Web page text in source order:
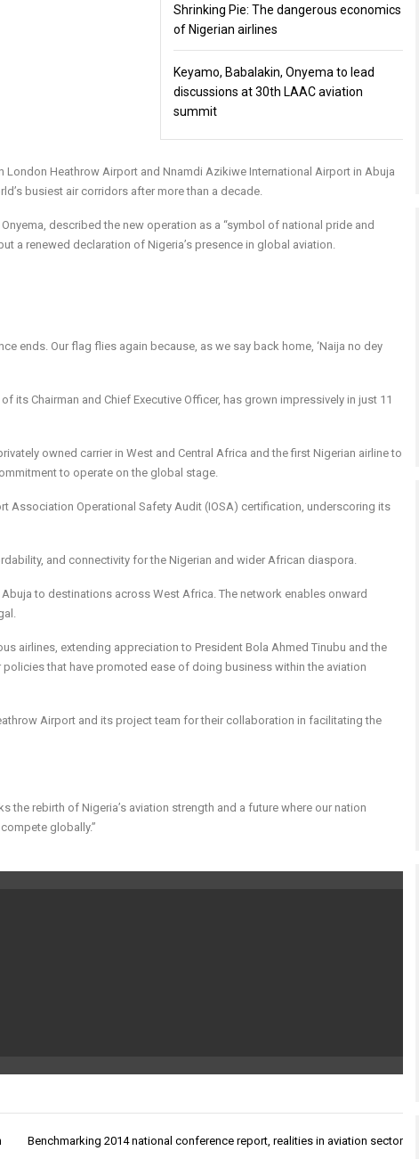
Shrinking Pie: The dangerous economics
of Nigerian airlines
Keyamo, Babalakin, Onyema to lead
discussions at 30th LAAC aviation
summit
London Heathrow Airport and Nnamdi Azikiwe International Airport in Abuja
busiest air corridors after more than a decade.
described the new operation as a “symbol of national pride and
a renewed declaration of Nigeria’s presence in global aviation.
ends. Our flag flies again because, as we say back home, ‘Naija no dey
its Chairman and Chief Executive Officer, has grown impressively in just 11
owned carrier in West and Central Africa and the first Nigerian airline to
to operate on the global stage.
Association Operational Safety Audit (IOSA) certification, underscoring its
and connectivity for the Nigerian and wider African diaspora.
to destinations across West Africa. The network enables onward
airlines, extending appreciation to President Bola Ahmed Tinubu and the
that have promoted ease of doing business within the aviation
Airport and its project team for their collaboration in facilitating the
the rebirth of Nigeria’s aviation strength and a future where our nation
globally.”
Benchmarking 2014 national conference report, realities in aviation sector